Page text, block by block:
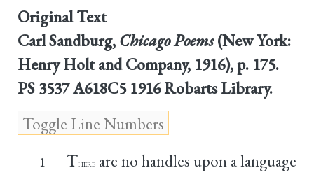
Original Text
Carl Sandburg, Chicago Poems(New York:
Henry Holt and Company, 1916), p. 175.
PS 3537 A618C5 1916 Robarts Library.
1 THEREare no handles upon a language